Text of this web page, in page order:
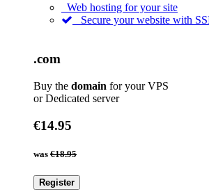
Web hosting for your site
Secure your website with
.com
Buy the domain for your VPS
or Dedicated server
€14.95
was €18.95
Register